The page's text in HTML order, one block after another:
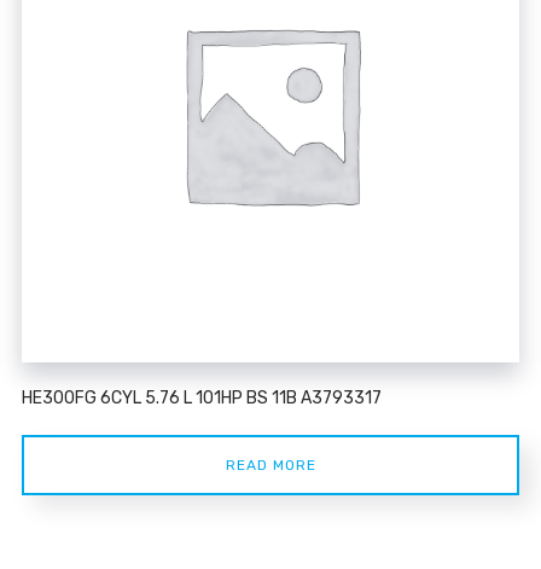
HE300FG 6CYL 5.76 L 101HP BS 11B A3793317
READ MORE